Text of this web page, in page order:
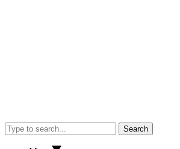
Search